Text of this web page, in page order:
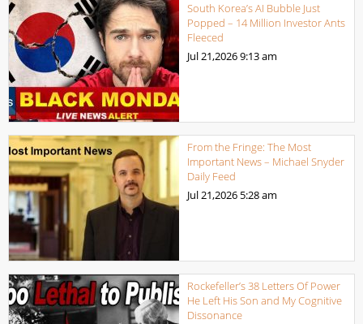
South Korea’s AI Bubble Just
Popped – 14 Million Investor Ants
Fleeced
Jul 21,20269:13 am
From the Fringe: The Most
Important News – Michael Snyder
Daily Feed
Jul 21,2026 5:28 am
Rockefeller’s 38 Letters Of Power
He Left His Son and My Cognitive
Dissonance